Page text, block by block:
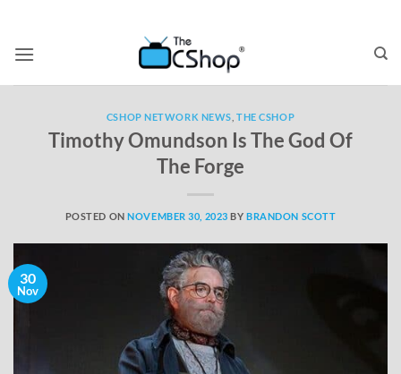
CSHOP NETWORK NEWS ,THE CSHOP
Timothy Omundson Is The God Of
The Forge
POSTED ONNOVEMBER 30, 2023 BYBRANDON SCOTT
30
Nov